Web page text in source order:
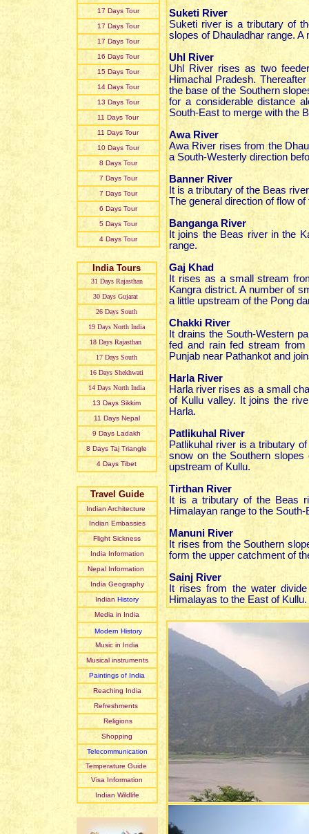
17 Days Tour
17 Days Tour
17 Days Tour
16 Days Tour
15 Days Tour
14 Days Tour
13 Days Tour
11 Days Tour
11 Days Tour
10 Days Tour
8 Days Tour
7 Days Tour
7 Days Tour
6 Days Tour
5 Days Tour
4 Days Tour
India Tours
31 Days Rajasthan
30 Days Gujarat
26 Days South
19 Days North India
18 Days Rajasthan
17 Days South
16 Days Shekhwati
14 Days North India
13 Days Sikkim
11 Days Nepal
9 Days Ladakh
8 Days Taj Triangle
4 Days Tibet
Travel Guide
Indian Architecture
Indian Embassies
Flight Sickness
India Information
Nepal Information
India Geography
Indian History
Media in India
Modern History
Music in India
Musical instruments
Paintings of India
Reaching India
Refreshments
Religions
Shopping
Telecommunication
Temperature Guide
Visa Information
Indian Wildlife
Suketi River
Suketi river is a tributary of
slopes of Dhauladhar range.
Uhl River
Uhl River rises as two
Himachal Pradesh.
the base of the Southern
for a considerable distance
South-East to merge with the
Awa River
Awa River rises from the
a South-Westerly direction
Banner River
It is a tributary of the Beas
The general direction of flow
Banganga River
It joins the Beas river in the
range.
Gaj Khad
It rises as a small stream
Kangra district. A number of
a little upstream of the Pong
Chakki River
It drains the South-Western
fed and rain fed stream
Punjab near Pathankot and
Harla River
Harla river rises as a small
of Kullu valley. It joins the
Harla.
Patlikuhal River
Patlikuhal river is a tributary
snow on the Southern
upstream of Kullu.
Tirthan River
It is a tributary of the Beas
Himalayan range to the South-
Manuni River
It rises from the Southern
form the upper catchment of
Sainj River
It rises from the water
Himalayas to the East of